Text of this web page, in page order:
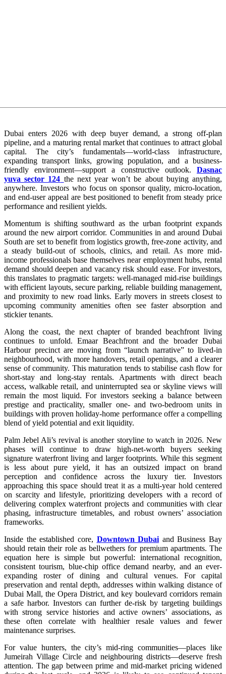
Dubai enters 2026 with deep buyer demand, a strong off-plan
pipeline, and a maturing rental market that continues to attract global
capital. The city’s fundamentals—world-class infrastructure,
expanding transport links, growing population, and a business-
friendly environment—support a constructive outlook. Dasnac
yuva sector 124 the next year won’t be about buying anything,
anywhere. Investors who focus on sponsor quality, micro-location,
and end-user appeal are best positioned to benefit from steady price
performance and resilient yields.
Momentum is shifting southward as the urban footprint expands
around the new airport corridor. Communities in and around Dubai
South are set to benefit from logistics growth, free-zone activity, and
a steady build-out of schools, clinics, and retail. As more mid-
income professionals base themselves near employment hubs, rental
demand should deepen and vacancy risk should ease. For investors,
this translates to pragmatic targets: well-managed mid-rise buildings
with efficient layouts, secure parking, reliable building management,
and proximity to new road links. Early movers in streets closest to
upcoming community amenities often see faster absorption and
stickier tenants.
Along the coast, the next chapter of branded beachfront living
continues to unfold. Emaar Beachfront and the broader Dubai
Harbour precinct are moving from “launch narrative” to lived-in
neighbourhood, with more handovers, retail openings, and a clearer
sense of community. This maturation tends to stabilise cash flow for
short-stay and long-stay rentals. Apartments with direct beach
access, walkable retail, and uninterrupted sea or skyline views will
remain the most liquid. For investors seeking a balance between
prestige and practicality, smaller one- and two-bedroom units in
buildings with proven holiday-home performance offer a compelling
blend of yield potential and exit liquidity.
Palm Jebel Ali’s revival is another storyline to watch in 2026. New
phases will continue to draw high-net-worth buyers seeking
signature waterfront living and larger footprints. While this segment
is less about pure yield, it has an outsized impact on brand
perception and confidence across the luxury tier. Investors
approaching this space should treat it as a multi-year hold centered
on scarcity and lifestyle, prioritizing developers with a record of
delivering complex waterfront projects and communities with clear
phasing, infrastructure timetables, and robust owners’ association
frameworks.
Inside the established core, Downtown Dubai and Business Bay
should retain their role as bellwethers for premium apartments. The
equation here is simple but powerful: international recognition,
consistent tourism, blue-chip office demand nearby, and an ever-
expanding roster of dining and cultural venues. For capital
preservation and rental depth, addresses within walking distance of
Dubai Mall, the Opera District, and key boulevard corridors remain
a safe harbor. Investors can further de-risk by targeting buildings
with strong service histories and active owners’ associations, as
these often correlate with healthier resale values and fewer
maintenance surprises.
For value hunters, the city’s mid-ring communities—places like
Jumeirah Village Circle and neighbouring districts—deserve fresh
attention. The gap between prime and mid-market pricing widened